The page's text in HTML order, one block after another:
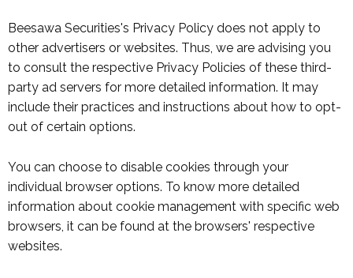
Beesawa Securities's Privacy Policy does not apply to
other advertisers or websites. Thus, we are advising you
to consult the respective Privacy Policies of these third-
party ad servers for more detailed information. It may
include their practices and instructions about how to opt-
out of certain options.
You can choose to disable cookies through your
individual browser options. To know more detailed
information about cookie management with specific web
browsers, it can be found at the browsers' respective
websites.